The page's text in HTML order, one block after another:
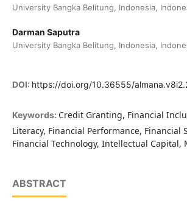
University Bangka Belitung, Indonesia,
Darman Saputra
University Bangka Belitung, Indonesia,
DOI: https://doi.org/10.36555/
Keywords: Credit Granting, Financial
Literacy, Financial Performance, Financial
Financial Technology, Intellectual Capital,
ABSTRACT